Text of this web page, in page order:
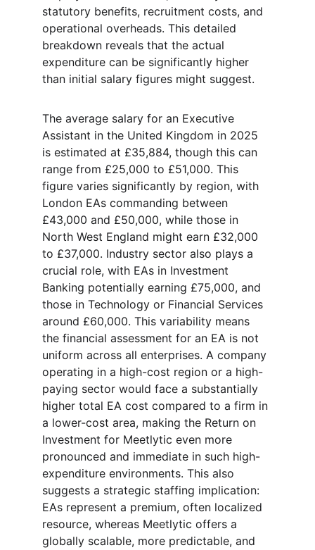
statutory benefits, recruitment costs, and
operational overheads. This detailed
breakdown reveals that the actual
expenditure can be significantly higher
than initial salary figures might suggest.
The average salary for an Executive
Assistant in the United Kingdom in 2025
is estimated at £35,884, though this can
range from £25,000 to £51,000. This
figure varies significantly by region, with
London EAs commanding between
£43,000 and £50,000, while those in
North West England might earn £32,000
to £37,000. Industry sector also plays a
crucial role, with EAs in Investment
Banking potentially earning £75,000, and
those in Technology or Financial Services
around £60,000. This variability means
the financial assessment for an EA is not
uniform across all enterprises. A company
operating in a high-cost region or a high-
paying sector would face a substantially
higher total EA cost compared to a firm in
a lower-cost area, making the Return on
Investment for Meetlytic even more
pronounced and immediate in such high-
expenditure environments. This also
suggests a strategic staffing implication:
EAs represent a premium, often localized
resource, whereas Meetlytic offers a
globally scalable, more predictable, and